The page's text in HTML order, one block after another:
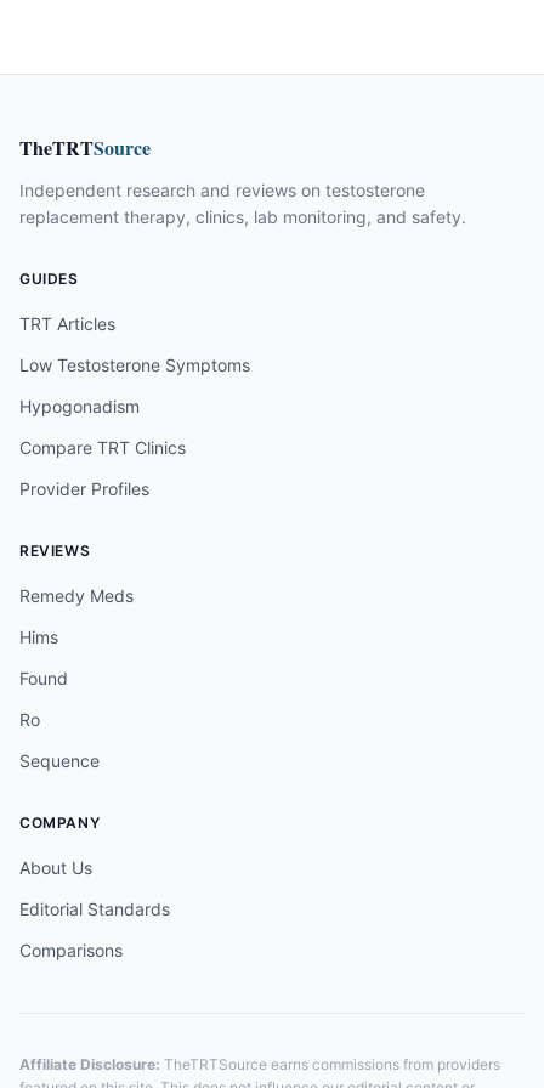
TheTRTSource
Independent research and reviews on testosterone
replacement therapy, clinics, lab monitoring, and safety.
GUIDES
TRT Articles
Low Testosterone Symptoms
Hypogonadism
Compare TRT Clinics
Provider Profiles
REVIEWS
Remedy Meds
Hims
Found
Ro
Sequence
COMPANY
About Us
Editorial Standards
Comparisons
Affiliate Disclosure: TheTRTSource earns commissions from providers